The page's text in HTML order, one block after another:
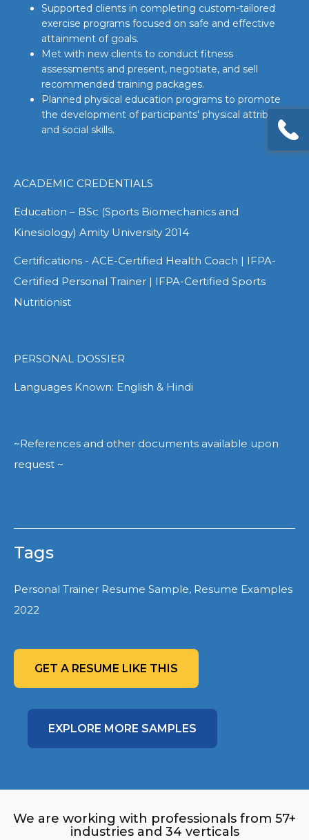
Supported clients in completing custom-tailored
exercise programs focused on safe and effective
attainment of goals.
Met with new clients to conduct fitness
assessments and present, negotiate, and sell
recommended training packages.
Planned physical education programs to promote
the development of participants' physical attributes
and social skills.
ACADEMIC CREDENTIALS
Education – BSc (Sports Biomechanics and
Kinesiology) Amity University 2014
Certifications - ACE-Certified Health Coach | IFPA-
Certified Personal Trainer | IFPA-Certified Sports
Nutritionist
PERSONAL DOSSIER
Languages Known: English & Hindi
~References and other documents available upon
request ~
Tags
Personal Trainer Resume Sample, Resume Examples
2022
GET A RESUME LIKE THIS
EXPLORE MORE SAMPLES
We are working with professionals from 57+
industries and 34 verticals